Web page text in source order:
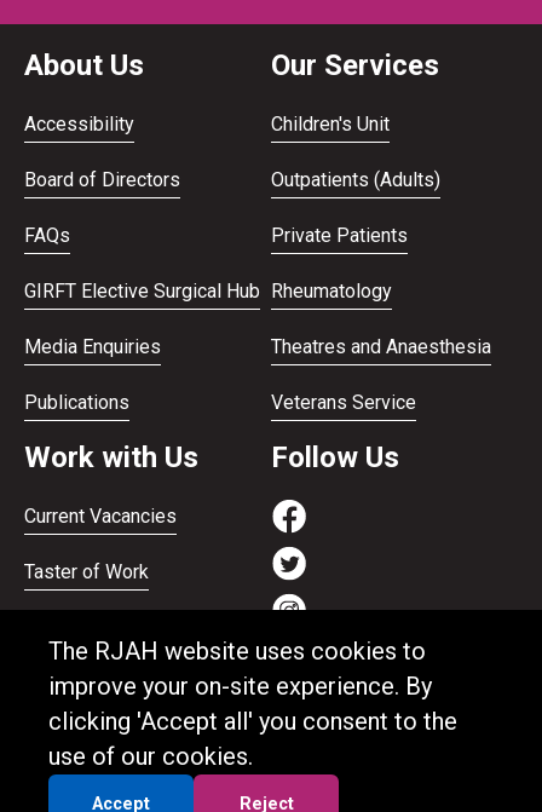
The RJAH website uses cookies to
improve your on-site experience. By
clicking 'Accept all' you consent to the
use of our cookies.
Accept Reject
About Us
Accessibility
Board of Directors
FAQs
GIRFT Elective Surgical Hub
Media Enquiries
Publications
Our Services
Children's Unit
Outpatients (Adults)
Private Patients
Rheumatology
Theatres and Anaesthesia
Veterans Service
Work with Us
Current Vacancies
Taster of Work
Apprenticeships
Support and benefits
Equality and Diversity
Follow Us